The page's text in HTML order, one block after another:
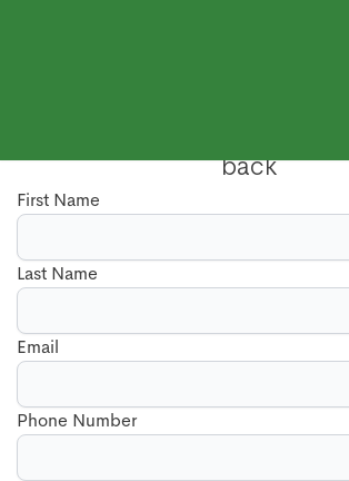
back
First Name
Last Name
Email
Phone Number